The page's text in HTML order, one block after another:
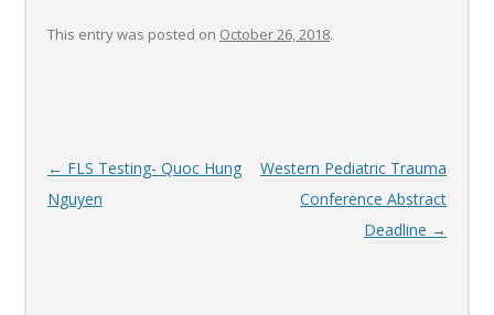
This entry was posted on October 26, 2018.
Post
navigation
← FLS Testing- Quoc Hung
Nguyen
Western Pediatric Trauma
Conference Abstract
Deadline →